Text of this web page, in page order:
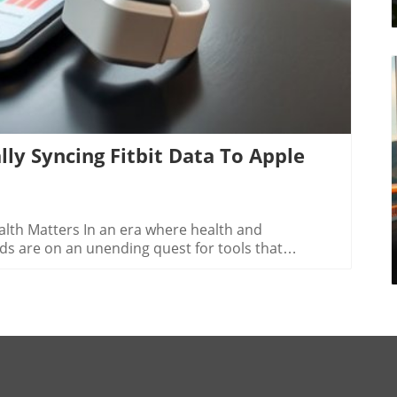
Syncing Fitbit Data To Apple
Matters In an era where health and
are on an unending quest for tools that
Guide to Sync Your Fitness Data The process
straightforward, thanks to third-party apps like